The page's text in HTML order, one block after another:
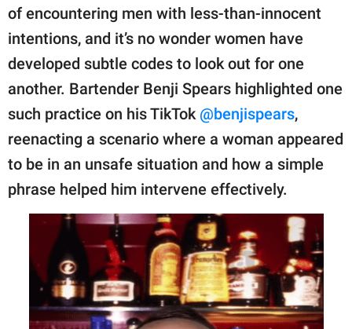
part of
GOOD Worldwide Inc.
publishing
family.
© GOOD Worldwide Inc.
All Rights Reserved.
of encountering men with less-than-innocent
intentions, and it’s no wonder women have
developed subtle codes to look out for one
another. Bartender Benji Spears highlighted one
such practice on his TikTok @benjispears,
reenacting a scenario where a woman appeared
to be in an unsafe situation and how a simple
phrase helped him intervene effectively.